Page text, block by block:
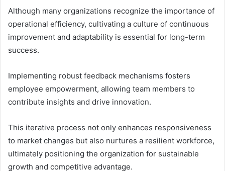
Although many organizations recognize the importance of
operational efficiency, cultivating a culture of continuous
improvement and adaptability is essential for long-term
success.
Implementing robust feedback mechanisms fosters
employee empowerment, allowing team members to
contribute insights and drive innovation.
This iterative process not only enhances responsiveness
to market changes but also nurtures a resilient workforce,
ultimately positioning the organization for sustainable
growth and competitive advantage.